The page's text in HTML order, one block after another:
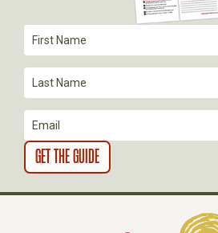
T
I
O
N